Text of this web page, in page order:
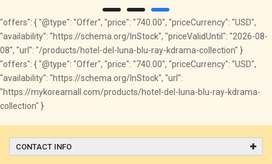
"offers": { "@type": "Offer", "price": "740.00", "priceCurrency": "USD",
"availability": "https://schema.org/InStock", "priceValidUntil": "2026-08-
08", "url": "/products/hotel-del-luna-blu-ray-kdrama-collection" }
"offers": { "@type": "Offer", "price": "740.00", "priceCurrency": "USD",
"availability": "https://schema.org/InStock", "url":
"https://mykoreamall.com/products/hotel-del-luna-blu-ray-kdrama-
collection" }
CONTACT INFO